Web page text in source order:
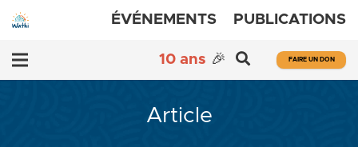
ÉVÉNEMENTS PUBLICATIONS
10 ans 🎉 FAIRE UN DON
Article